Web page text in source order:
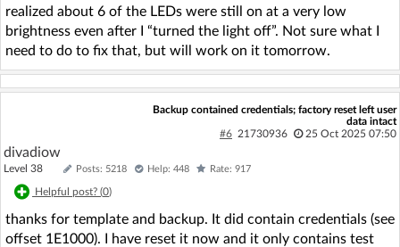
realized about 6 of the LEDs were still on at a very low
brightness even after I “turned the light off”. Not sure what I
need to do to fix that, but will work on it tomorrow.
Backup contained credentials; factory reset left user
data intact
#6 21730936 25 Oct 2025 07:50
divadiow
Level 38 Posts: 5218 Help: 448 Rate: 917
Helpful post? (0)
thanks for template and backup. It did contain credentials (see
offset 1E1000). I have reset it now and it only contains test